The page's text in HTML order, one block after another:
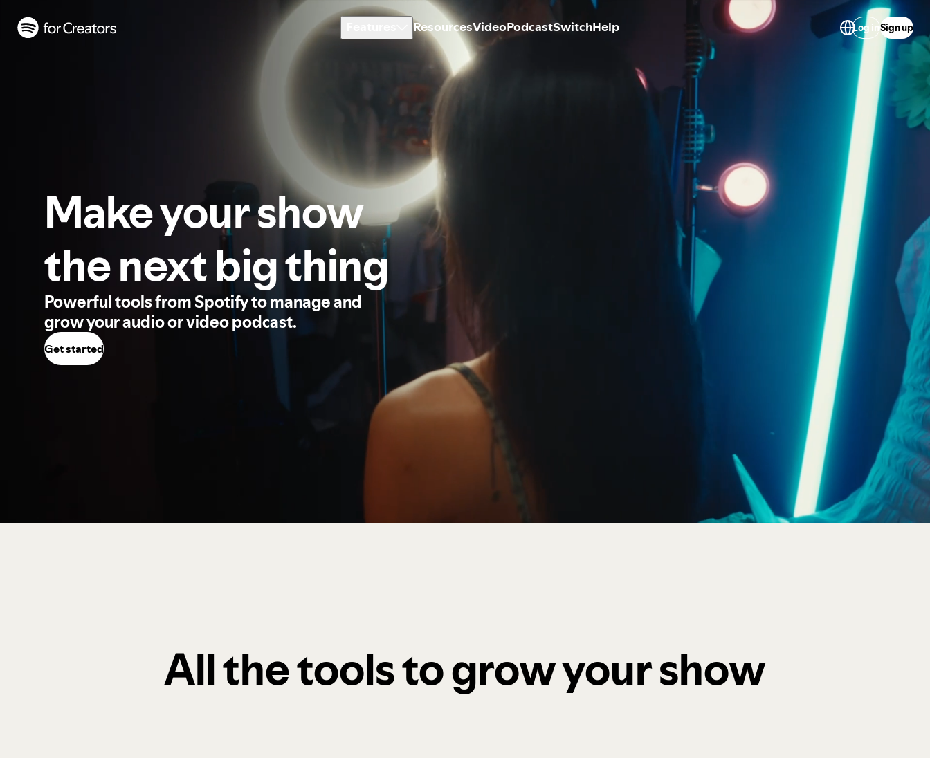
ResourcesVideoPodcastSwitchHelp Log inSign up
Make your show
the next big thing
Powerful tools from Spotify to manage and
grow your audio or video podcast.
Get started
All the tools to grow your show